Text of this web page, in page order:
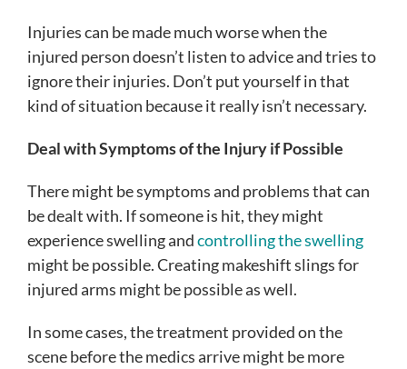
Injuries can be made much worse when the
injured person doesn’t listen to advice and tries to
ignore their injuries. Don’t put yourself in that
kind of situation because it really isn’t necessary.
Deal with Symptoms of the Injury if Possible
There might be symptoms and problems that can
be dealt with. If someone is hit, they might
experience swelling andcontrolling the swelling
might be possible. Creating makeshift slings for
injured arms might be possible as well.
In some cases, the treatment provided on the
scene before the medics arrive might be more